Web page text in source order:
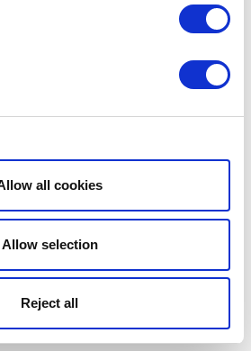
Show details
all cookies
Allow selection
Reject all